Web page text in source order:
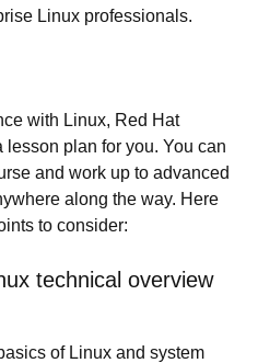
Linux professionals.
with Linux, Red Hat
plan for you. You can
and work up to advanced
along the way. Here
to consider:
technical overview
of Linux and system